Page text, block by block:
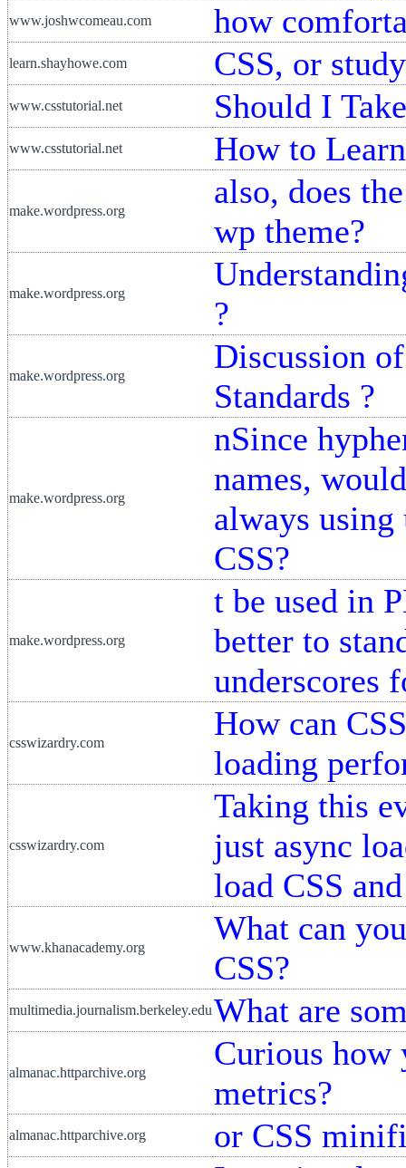
www.joshwcomeau.com how
learn.shayhowe.com CSS, or
www.csstutorial.net Should I
www.csstutorial.net How to
make.wordpress.org
also, does
wp theme?
make.wordpress.org
?
make.wordpress.org
Discussion
Standards ?
make.wordpress.org
nSince
names,
always
CSS?
make.wordpress.org
t be used in
better to
underscores
csswizardry.com
How can
loading
csswizardry.com
Taking this
just async
load CSS
www.khanacademy.org
What can
CSS?
multimedia.journalism.berkeley.eduWhat are
almanac.httparchive.org
Curious how
metrics?
almanac.httparchive.org
or CSS